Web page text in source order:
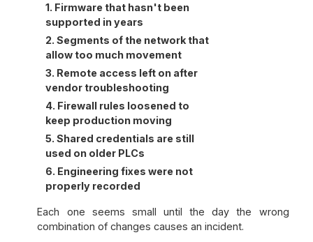
1. Firmware that hasn't been
supported in years
2. Segments of the network that
allow too much movement
3. Remote access left on after
vendor troubleshooting
4. Firewall rules loosened to
keep production moving
5. Shared credentials are still
used on older PLCs
6. Engineering fixes were not
properly recorded
Each one seems small until the day the wrong
combination of changes causes an incident.